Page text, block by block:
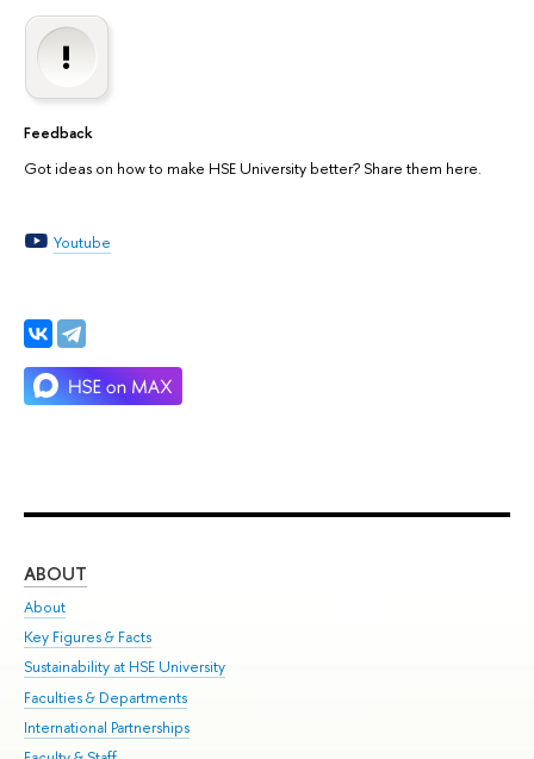
Feedback
Got ideas on how to make HSE University better? Share them here.
Youtube
ABOUT
About
Key Figures & Facts
Sustainability at HSE University
Faculties & Departments
International Partnerships